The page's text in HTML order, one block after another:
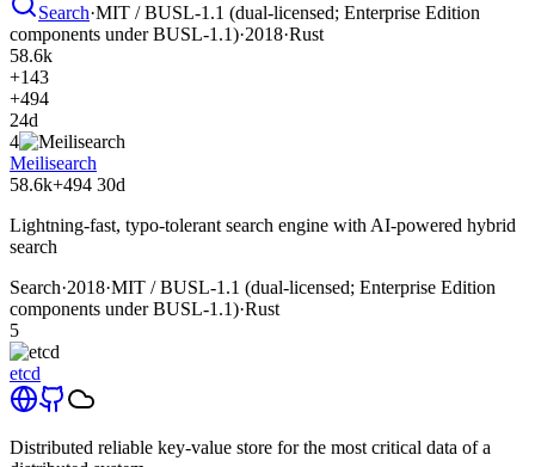
Search·MIT / BUSL-1.1 (dual-licensed; Enterprise Edition
components under BUSL-1.1)·2018·Rust
58.6k
+143
+494
24d
4
Meilisearch
58.6k+494 30d
Lightning-fast, typo-tolerant search engine with AI-powered hybrid
search
Search·2018·MIT / BUSL-1.1 (dual-licensed; Enterprise Edition
components under BUSL-1.1)·Rust
5
etcd
Distributed reliable key-value store for the most critical data of a